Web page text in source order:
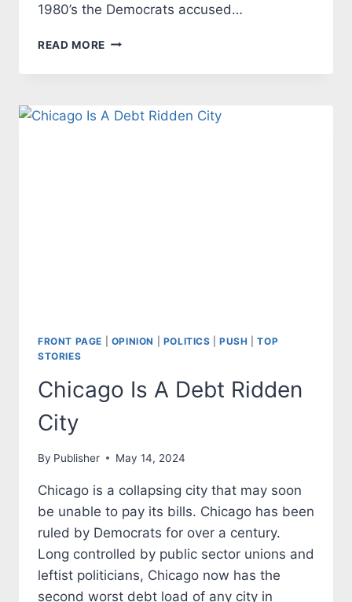
1980’s the Democrats accused…
READ MORE MANATEE
JOIN
DEMOCRATS
FRONT PAGE OPINION POLITICS |PUSH |TOP
STORIES
Chicago Is A Debt Ridden
City
By Publisher May 14, 2024
Chicago is a collapsing city that may soon
be unable to pay its bills. Chicago has been
ruled by Democrats for over a century.
Long controlled by public sector unions and
leftist politicians, Chicago now has the
second worst debt load of any city in